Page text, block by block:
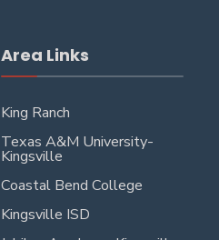
Area Links
King Ranch
Texas A&M University-
Kingsville
Coastal Bend College
Kingsville ISD